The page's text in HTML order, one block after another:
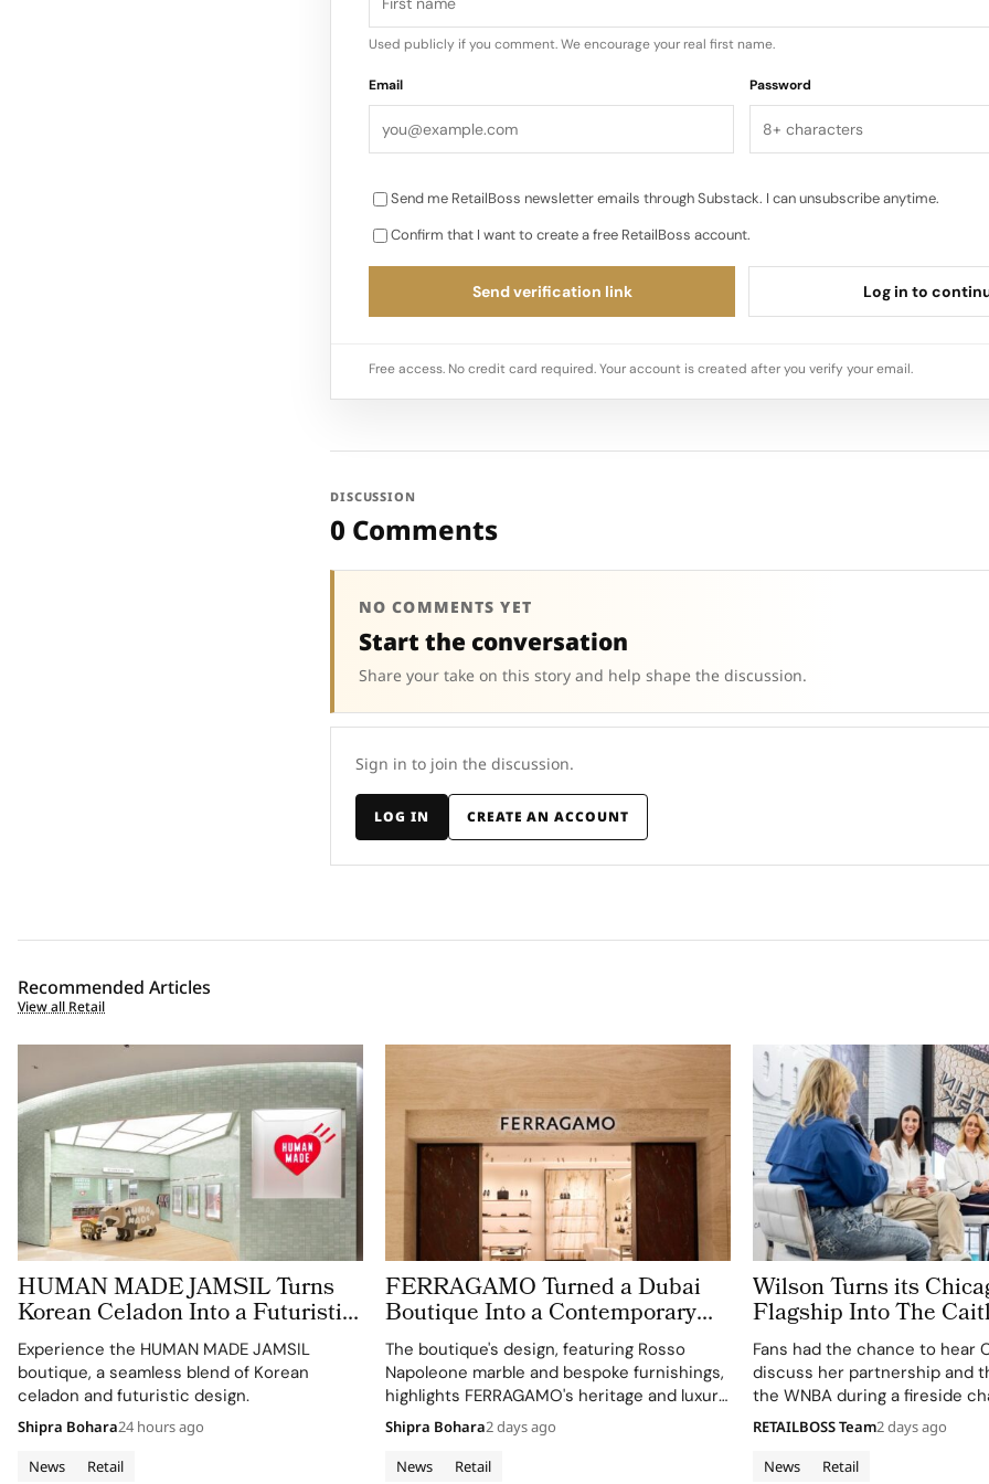
Used publicly if you comment. We encourage your real first name.
Email Password
Send me RetailBoss newsletter emails through Substack. I can unsubscribe anytime.
Confirm that I want to create a free RetailBoss account.
Send verification link Log in to
Free access. No credit card required. Your account is created after you verify your email.
DISCUSSION
0 Comments
NO COMMENTS YET
Start the conversation
Share your take on this story and help shape the discussion.
Sign in to join the discussion.
LOG IN CREATE AN ACCOUNT
Recommended Articles
View all Retail
HUMAN MADE JAMSIL Turns
Korean Celadon Into a Futuristic
Boutique in Seoul
Experience the HUMAN MADE JAMSIL
boutique, a seamless blend of Korean
celadon and futuristic design.
News Retail
Shipra Bohara24 hours ago
FERRAGAMO Turned a Dubai
Boutique Into a Contemporary
Palazzo
The boutique's design, featuring Rosso
Napoleone marble and bespoke furnishings,
highlights FERRAGAMO's heritage and luxury
retail approach.
News Retail
Shipra Bohara2 days ago
Wilson Turns its
Flagship Into The
‘Beyond The Arc’
Fans had the chance to hear
discuss her partnership and
the WNBA during a fireside
event.
News Retail
RETAILBOSS Team2 days ago